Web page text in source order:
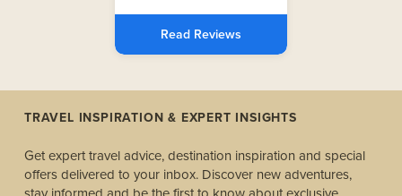
Read Reviews
TRAVEL INSPIRATION & EXPERT INSIGHTS
Get expert travel advice, destination inspiration and special
offers delivered to your inbox. Discover new adventures,